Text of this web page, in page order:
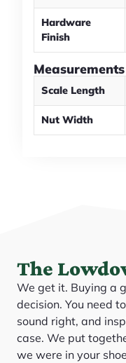
Hardware
Finish
Measurements
Scale Length
Nut Width
The
We get it. Buying a
decision. You need
sound right, and
case. We put
we were in your